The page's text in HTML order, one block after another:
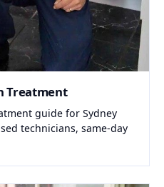
Treatment
guide for Sydney
technicians, same-day